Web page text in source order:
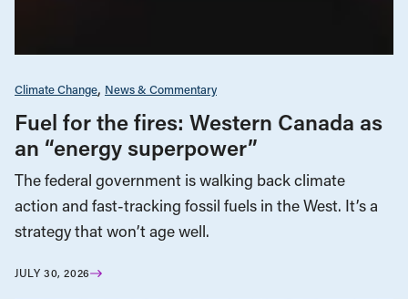
Climate Change News & Commentary
Fuel for the fires: Western Canada as
an “energy superpower”
The federal government is walking back climate
action and fast-tracking fossil fuels in the West. It’s a
strategy that won’t age well.
JULY 30, 2026